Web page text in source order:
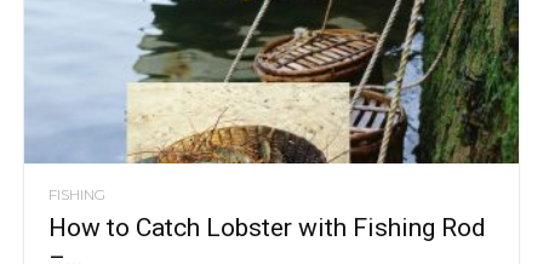
FISHING
How to Catch Lobster with Fishing Rod
–...